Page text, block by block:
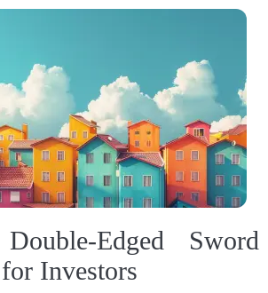
Edged Sword
for Investors